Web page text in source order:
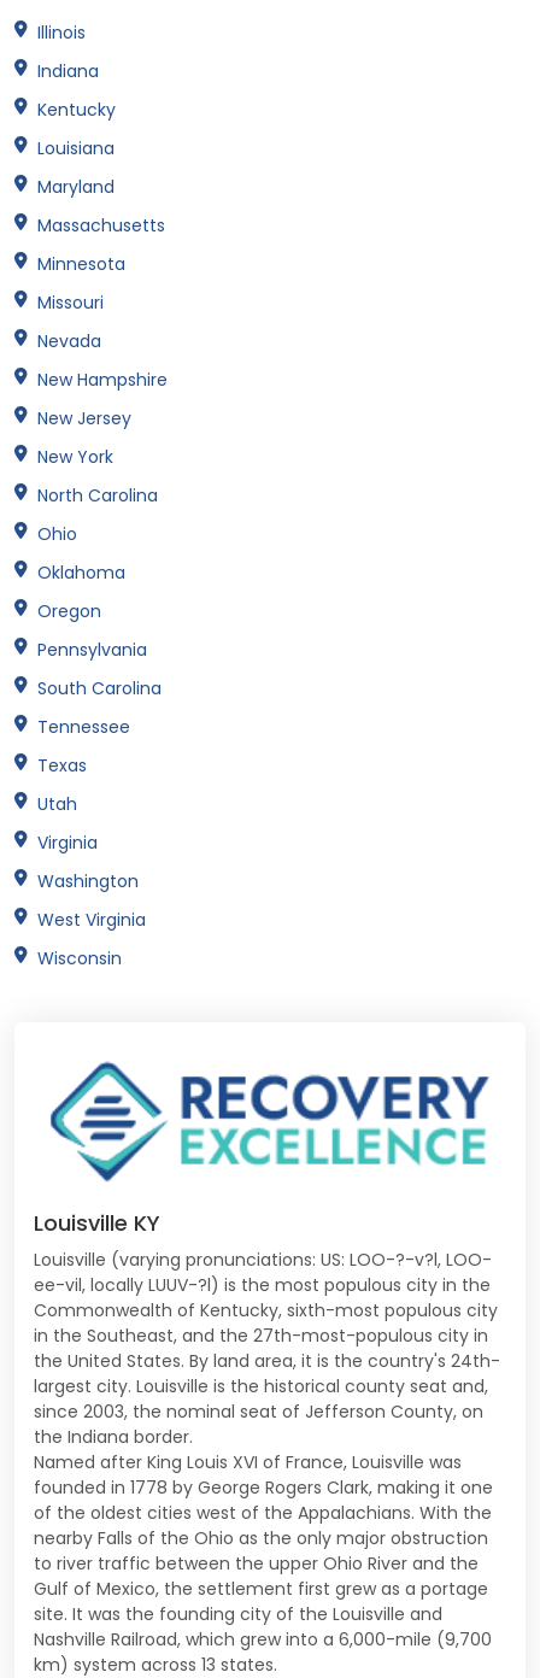
Illinois
Indiana
Kentucky
Louisiana
Maryland
Massachusetts
Minnesota
Missouri
Nevada
New Hampshire
New Jersey
New York
North Carolina
Ohio
Oklahoma
Oregon
Pennsylvania
South Carolina
Tennessee
Texas
Utah
Virginia
Washington
West Virginia
Wisconsin
Louisville KY
Louisville (varying pronunciations: US: LOO-?-v?l, LOO-
ee-vil, locally LUUV-?l) is the most populous city in the
Commonwealth of Kentucky, sixth-most populous city
in the Southeast, and the 27th-most-populous city in
the United States. By land area, it is the country's 24th-
largest city. Louisville is the historical county seat and,
since 2003, the nominal seat of Jefferson County, on
the Indiana border.
Named after King Louis XVI of France, Louisville was
founded in 1778 by George Rogers Clark, making it one
of the oldest cities west of the Appalachians. With the
nearby Falls of the Ohio as the only major obstruction
to river traffic between the upper Ohio River and the
Gulf of Mexico, the settlement first grew as a portage
site. It was the founding city of the Louisville and
Nashville Railroad, which grew into a 6,000-mile (9,700
km) system across 13 states.